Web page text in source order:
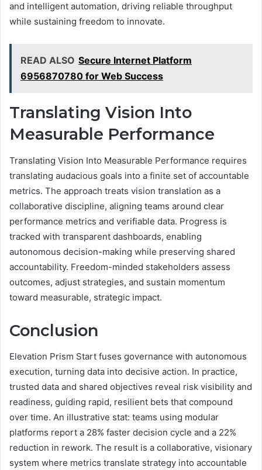
and intelligent automation, driving reliable throughput
while sustaining freedom to innovate.
READ ALSO Secure Internet Platform
6956870780 for Web Success
Translating Vision Into
Measurable Performance
Translating Vision Into Measurable Performance requires
translating audacious goals into a finite set of accountable
metrics. The approach treats vision translation as a
collaborative discipline, aligning teams around clear
performance metrics and verifiable data. Progress is
tracked with transparent dashboards, enabling
autonomous decision-making while preserving shared
accountability. Freedom-minded stakeholders assess
outcomes, adjust strategies, and sustain momentum
toward measurable, strategic impact.
Conclusion
Elevation Prism Start fuses governance with autonomous
execution, turning data into decisive action. In practice,
trusted data and shared objectives reveal risk visibility and
readiness, guiding rapid, resilient bets that compound
over time. An illustrative stat: teams using modular
platforms report a 28% faster decision cycle and a 22%
reduction in rework. The result is a collaborative, visionary
system where metrics translate strategy into accountable